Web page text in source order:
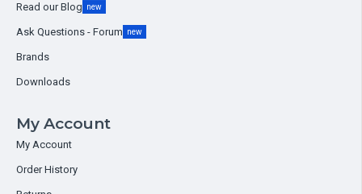
Read our Blog new
Ask Questions - Forum new
Brands
Downloads
My Account
My Account
Order History